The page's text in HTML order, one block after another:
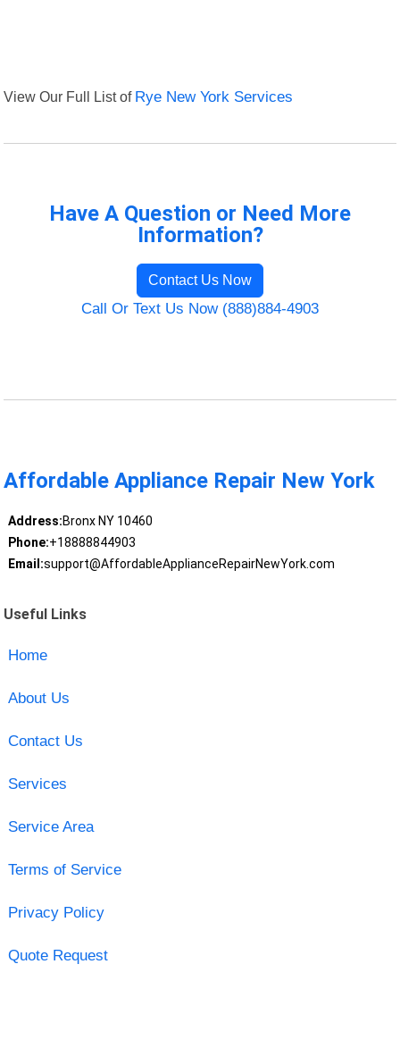
View Our Full List of Rye New York Services
Have A Question or Need More
Information?
Contact Us Now
Call Or Text Us Now (888)884-4903
Affordable Appliance Repair New York
Address:Bronx NY 10460
Phone:+18888844903
Email:support@AffordableApplianceRepairNewYork.com
Useful Links
Home
About Us
Contact Us
Services
Service Area
Terms of Service
Privacy Policy
Quote Request